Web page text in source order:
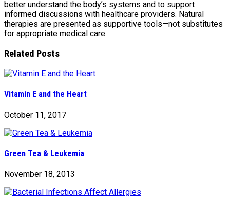
better understand the body’s systems and to support
informed discussions with healthcare providers. Natural
therapies are presented as supportive tools—not substitutes
for appropriate medical care.
Related Posts
Vitamin E and the Heart
October 11, 2017
Green Tea & Leukemia
November 18, 2013